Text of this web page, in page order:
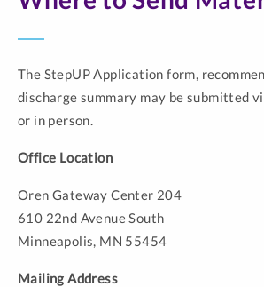
The StepUP Application form,
discharge summary may be submitted
or in person.
Office Location
Oren Gateway Center 204
610 22nd Avenue South
Minneapolis, MN 55454
Mailing Address